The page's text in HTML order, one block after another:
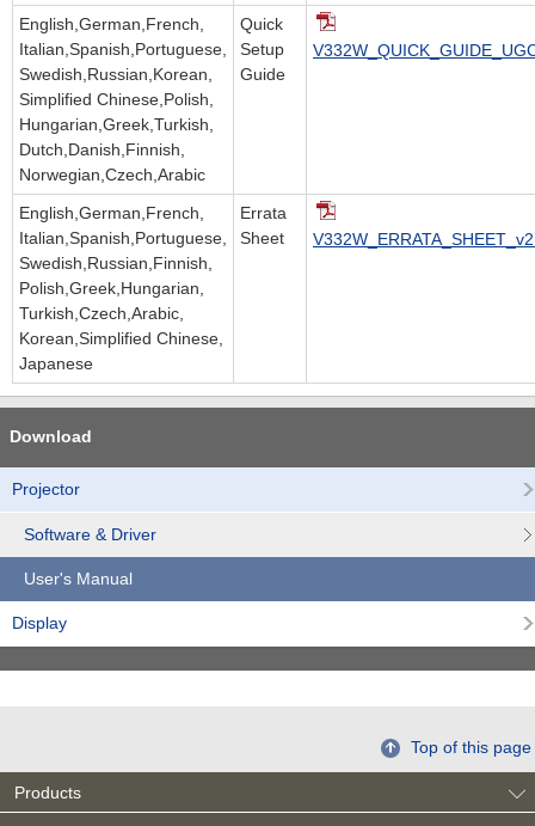
English,German,French,
Italian,Spanish,Portuguese,
Swedish,Russian,Korean,
Simplified Chinese,Polish,
Hungarian,Greek,Turkish,
Dutch,Danish,Finnish,
Norwegian,Czech,Arabic
Quick
Setup
Guide
English,German,French,
Italian,Spanish,Portuguese,
Swedish,Russian,Finnish,
Polish,Greek,Hungarian,
Turkish,Czech,Arabic,
Korean,Simplified Chinese,
Japanese
Errata
Sheet
Download
Projector
Software & Driver
User's Manual
Display
Top of this page
Products